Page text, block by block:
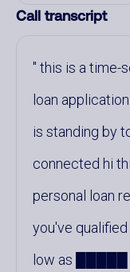
Call transcript
this is a time-
loan
is standing by
connected hi
personal loan
you've
low as █████